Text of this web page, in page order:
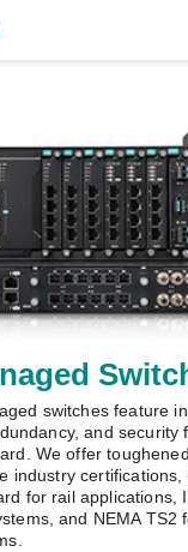
switches feature
and security
We offer
industry
for rail applications,
and NEMA TS2